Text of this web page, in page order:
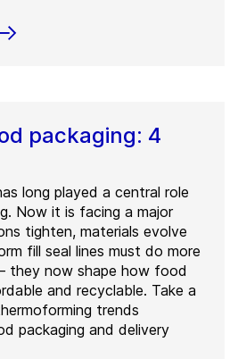
packaging: 4
long played a central role
Now it is facing a major
tighten, materials evolve
fill seal lines must do more
they now shape how food
and recyclable. Take a
trends
packaging and delivery